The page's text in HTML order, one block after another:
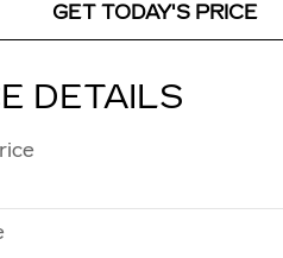
GET TODAY'S PRICE
DETAILS